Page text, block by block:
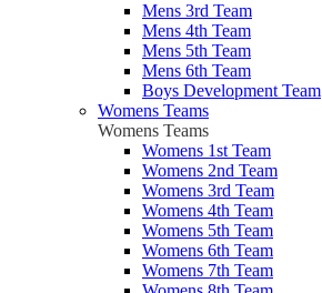
Mens 3rd Team
Mens 4th Team
Mens 5th Team
Mens 6th Team
Boys Development Team
Womens Teams
Womens Teams
Womens 1st Team
Womens 2nd Team
Womens 3rd Team
Womens 4th Team
Womens 5th Team
Womens 6th Team
Womens 7th Team